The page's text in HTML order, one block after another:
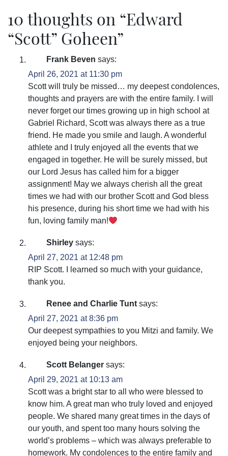
10 thoughts on “Edward
“Scott” Goheen”
Frank Beven says:
April 26, 2021 at 11:30 pm
Scott will truly be missed… my deepest condolences,
thoughts and prayers are with the entire family. I will
never forget our times growing up in high school at
Gabriel Richard, Scott was always there as a true
friend. He made you smile and laugh. A wonderful
athlete and I truly enjoyed all the events that we
engaged in together. He will be surely missed, but
our Lord Jesus has called him for a bigger
assignment! May we always cherish all the great
times we had with our brother Scott and God bless
his presence, during his short time we had with his
fun, loving family man!
Shirley says:
April 27, 2021 at 12:48 pm
RIP Scott. I learned so much with your guidance,
thank you.
Renee and Charlie Tunt says:
April 27, 2021 at 8:36 pm
Our deepest sympathies to you Mitzi and family. We
enjoyed being your neighbors.
Scott Belanger says:
April 29, 2021 at 10:13 am
Scott was a bright star to all who were blessed to
know him. A great man who truly loved and enjoyed
people. We shared many great times in the days of
our youth, and spent too many hours solving the
world’s problems – which was always preferable to
homework. My condolences to the entire family and